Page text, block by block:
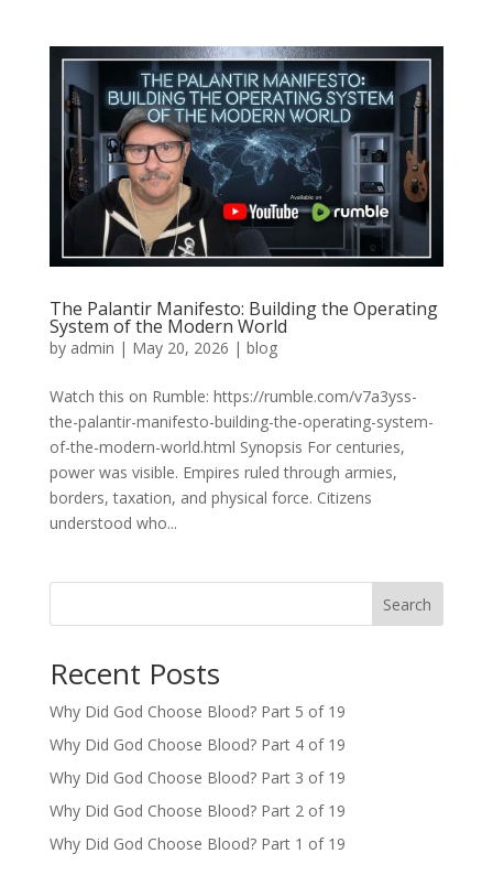
The Palantir Manifesto: Building the Operating
System of the Modern World
by admin | May 20, 2026 | blog
Watch this on Rumble: https://rumble.com/v7a3yss-
the-palantir-manifesto-building-the-operating-system-
of-the-modern-world.html Synopsis For centuries,
power was visible. Empires ruled through armies,
borders, taxation, and physical force. Citizens
understood who...
Search
Recent Posts
Why Did God Choose Blood? Part 5 of 19
Why Did God Choose Blood? Part 4 of 19
Why Did God Choose Blood? Part 3 of 19
Why Did God Choose Blood? Part 2 of 19
Why Did God Choose Blood? Part 1 of 19